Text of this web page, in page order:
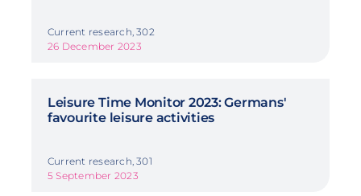
Current research, 302
26 December 2023
Leisure Time Monitor 2023: Germans'
favourite leisure activities
Current research, 301
5 September 2023